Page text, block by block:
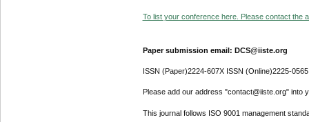
To list your conference here. Please contact the
Paper submission email: DCS@iiste.org
ISSN (Paper)2224-607X ISSN (Online)2225-0565
Please add our address "contact@iiste.org" into
This journal follows ISO 9001 management